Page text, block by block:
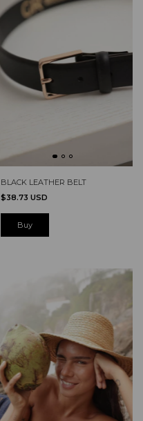
BLACK LEATHER BELT
$38.73 USD
Buy